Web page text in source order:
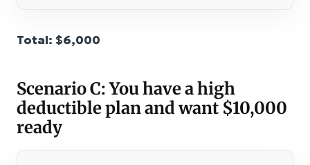
Total: $6,000
Scenario C: You have a high
deductible plan and want $10,000
ready